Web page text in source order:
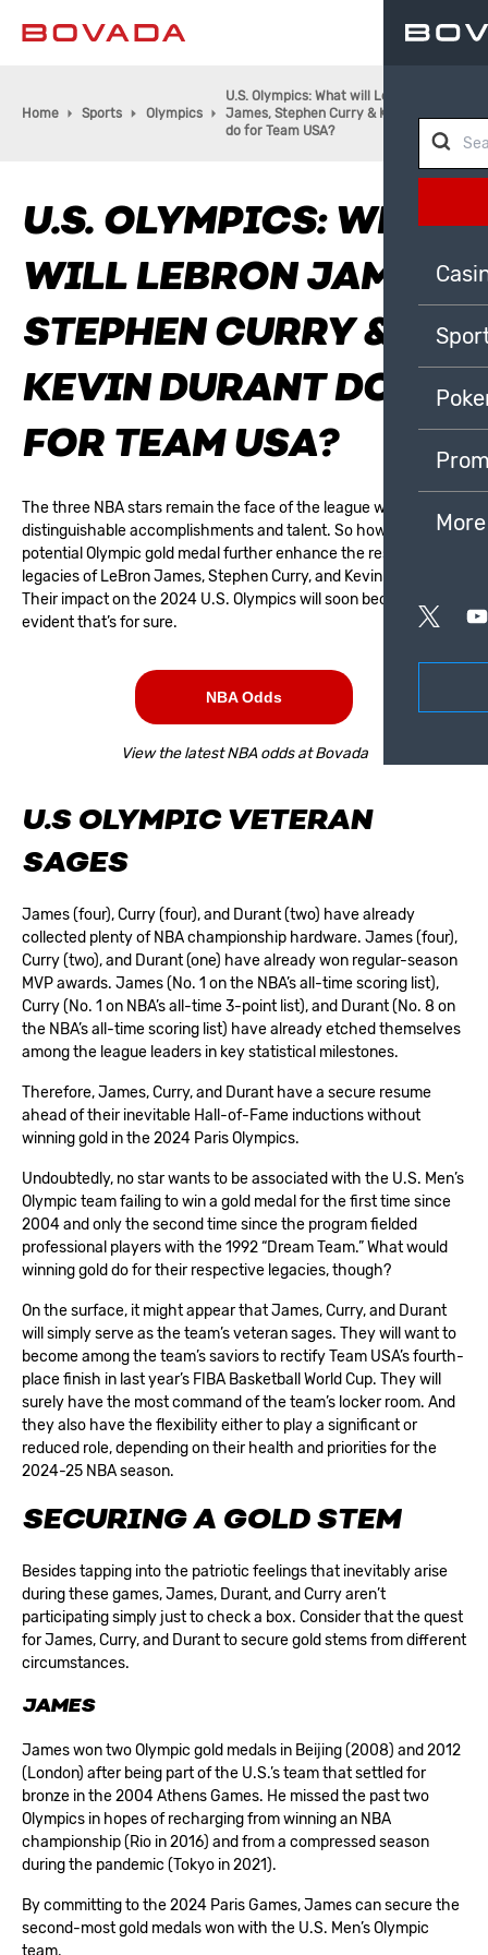
Home Sports Olympics
U.S. Olympics: What will LeBron
James, Stephen Curry & Kevin Durant
do for Team USA?
U.S. OLYMPICS: WHAT
WILL LEBRON JAMES,
STEPHEN CURRY &
KEVIN DURANT DO
FOR TEAM USA?
The three NBA stars remain the face of the league with their
distinguishable accomplishments and talent. So how will a
potential Olympic gold medal further enhance the respective
legacies of LeBron James, Stephen Curry, and Kevin Durant?
Their impact on the 2024 U.S. Olympics will soon become
evident that’s for sure.
NBA Odds
View the latest NBA odds at Bovada
U.S OLYMPIC VETERAN
SAGES
James (four), Curry (four), and Durant (two) have already
collected plenty of NBA championship hardware. James (four),
Curry (two), and Durant (one) have already won regular-season
MVP awards. James (No. 1 on the NBA’s all-time scoring list),
Curry (No. 1 on NBA’s all-time 3-point list), and Durant (No. 8 on
the NBA’s all-time scoring list) have already etched themselves
among the league leaders in key statistical milestones.
Therefore, James, Curry, and Durant have a secure resume
ahead of their inevitable Hall-of-Fame inductions without
winning gold in the 2024 Paris Olympics.
Undoubtedly, no star wants to be associated with the U.S. Men’s
Olympic team failing to win a gold medal for the first time since
2004 and only the second time since the program fielded
professional players with the 1992 “Dream Team.” What would
winning gold do for their respective legacies, though?
On the surface, it might appear that James, Curry, and Durant
will simply serve as the team’s veteran sages. They will want to
become among the team’s saviors to rectify Team USA’s fourth-
place finish in last year’s FIBA Basketball World Cup. They will
surely have the most command of the team’s locker room. And
they also have the flexibility either to play a significant or
reduced role, depending on their health and priorities for the
2024-25 NBA season.
SECURING A GOLD STEM
Besides tapping into the patriotic feelings that inevitably arise
during these games, James, Durant, and Curry aren’t
participating simply just to check a box. Consider that the quest
for James, Curry, and Durant to secure gold stems from different
circumstances.
JAMES
James won two Olympic gold medals in Beijing (2008) and 2012
(London) after being part of the U.S.’s team that settled for
bronze in the 2004 Athens Games. He missed the past two
Olympics in hopes of recharging from winning an NBA
championship (Rio in 2016) and from a compressed season
during the pandemic (Tokyo in 2021).
By committing to the 2024 Paris Games, James can secure the
second-most gold medals won with the U.S. Men’s Olympic
team.
More